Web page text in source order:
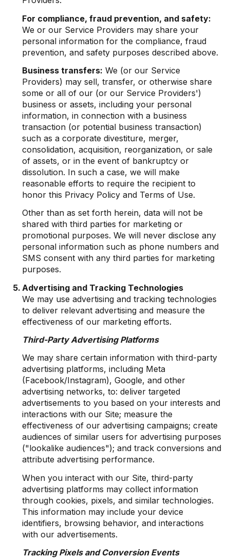
For compliance, fraud prevention, and safety:
We or our Service Providers may share your
personal information for the compliance, fraud
prevention, and safety purposes described above.
Business transfers: We (or our Service
Providers) may sell, transfer, or otherwise share
some or all of our (or our Service Providers')
business or assets, including your personal
information, in connection with a business
transaction (or potential business transaction)
such as a corporate divestiture, merger,
consolidation, acquisition, reorganization, or sale
of assets, or in the event of bankruptcy or
dissolution. In such a case, we will make
reasonable efforts to require the recipient to
honor this Privacy Policy and Terms of Use.
Other than as set forth herein, data will not be
shared with third parties for marketing or
promotional purposes. We will never disclose any
personal information such as phone numbers and
SMS consent with any third parties for marketing
purposes.
Advertising and Tracking Technologies
We may use advertising and tracking technologies
to deliver relevant advertising and measure the
effectiveness of our marketing efforts.
Third-Party Advertising Platforms
We may share certain information with third-party
advertising platforms, including Meta
(Facebook/Instagram), Google, and other
advertising networks, to: deliver targeted
advertisements to you based on your interests and
interactions with our Site; measure the
effectiveness of our advertising campaigns; create
audiences of similar users for advertising purposes
("lookalike audiences"); and track conversions and
attribute advertising performance.
When you interact with our Site, third-party
advertising platforms may collect information
through cookies, pixels, and similar technologies.
This information may include your device
identifiers, browsing behavior, and interactions
with our advertisements.
Tracking Pixels and Conversion Events